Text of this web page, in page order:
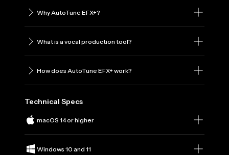
Why AutoTune EFX+?
What is a vocal production tool?
How does AutoTune EFX+ work?
Technical Specs
macOS 14 or higher
Windows 10 and 11